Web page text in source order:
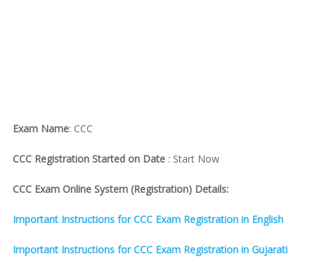
Exam Name: CCC
CCC Registration Started on Date: Start Now
CCC Exam Online System (Registration) Details:
Important Instructions for CCC Exam Registration in English
Important Instructions for CCC Exam Registration in Gujarati